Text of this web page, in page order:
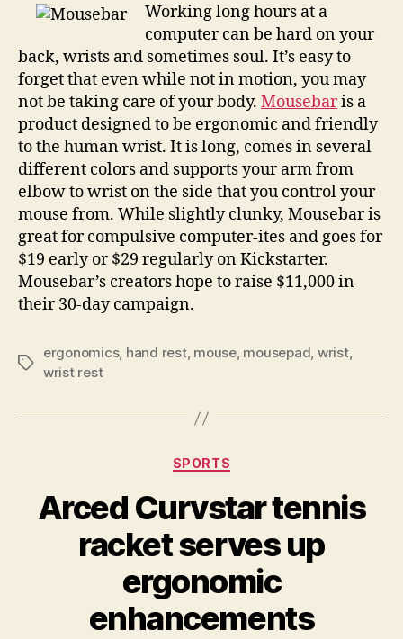
wrist,
won’t
serve
cats
drinks
Working long hours at a
computer can be hard on your
back, wrists and sometimes soul. It’s easy to
forget that even while not in motion, you may
not be taking care of your body. Mousebaris a
product designed to be ergonomic and friendly
to the human wrist. It is long, comes in several
different colors and supports your arm from
elbow to wrist on the side that you control your
mouse from. While slightly clunky, Mousebar is
great for compulsive computer-ites and goes for
$19 early or $29 regularly on Kickstarter.
Mousebar’s creators hope to raise $11,000 in
their 30-day campaign.
Tags
ergonomics, hand rest, mouse, mousepad wrist,
wrist rest
Categories
SPORTS
Arced Curvstar tennis
racket serves up
ergonomic
enhancements